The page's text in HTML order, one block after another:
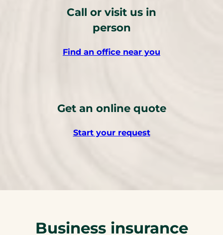
Call or visit us in
person
Find an office near you
Get an online quote
Start your request
Business insurance